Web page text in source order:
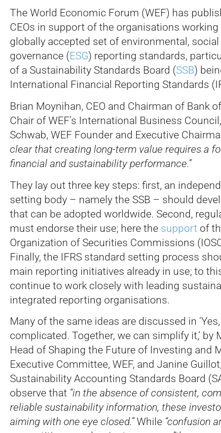
The World Economic Forum (WEF) has
CEOs in support of the organisations working
globally accepted set of environmental, social
governance (ESG) reporting standards,
of a Sustainability Standards Board (SSB)
International Financial Reporting Standards
Brian Moynihan, CEO and Chairman of Bank
Chair of WEF’s International Business
Schwab, WEF Founder and Executive
clear that creating long-term value requires a
financial and sustainability performance.”
They lay out three key steps: first, an
setting body – namely the SSB – should
that can be adopted worldwide. Second,
must endorse their use; here the support of
Organization of Securities Commissions
Finally, the IFRS standard setting process
main reporting initiatives already in use; to
continue to work closely with leading
integrated reporting organisations.
Many of the same ideas are discussed in ‘Yes,
complicated. Together, we can simplify it,’ by
Head of Shaping the Future of Investing and
Executive Committee, WEF, and Janine
Sustainability Accounting Standards Board
observe that “in the absence of consistent,
reliable sustainability information, these
aiming with one eye closed.”While “confusion